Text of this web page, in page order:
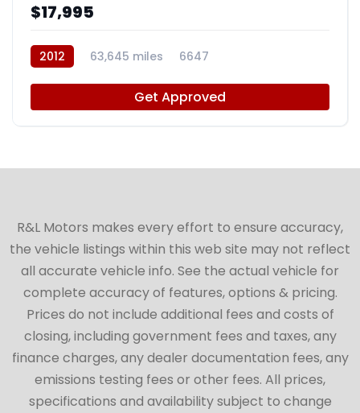
$17,995
2012 63,645 miles 6647
Get Approved
R&L Motors makes every effort to ensure accuracy,
the vehicle listings within this web site may not reflect
all accurate vehicle info. See the actual vehicle for
complete accuracy of features, options & pricing.
Prices do not include additional fees and costs of
closing, including government fees and taxes, any
finance charges, any dealer documentation fees, any
emissions testing fees or other fees. All prices,
specifications and availability subject to change